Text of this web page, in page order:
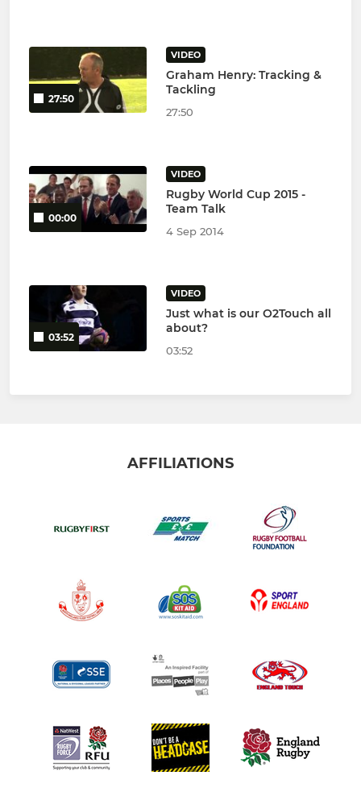
27:50
VIDEO
Graham Henry: Tracking &
Tackling
27:50
00:00
VIDEO
Rugby World Cup 2015 -
Team Talk
4 Sep 2014
03:52
VIDEO
Just what is our O2Touch all
about?
03:52
AFFILIATIONS